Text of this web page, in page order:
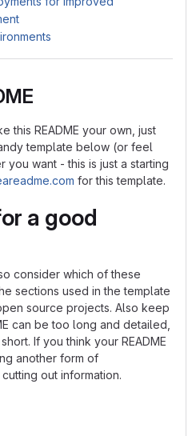
this README your own, just
template below (or feel
want - this is just a starting
for this template.
a good
consider which of these
sections used in the template
source projects. Also keep
can be too long and detailed,
If you think your README
another form of
out information.